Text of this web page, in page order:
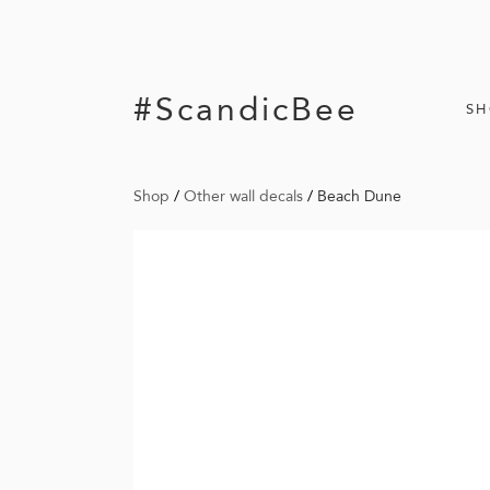
#ScandicBee
Shop / Other wall decals / Beach Dune